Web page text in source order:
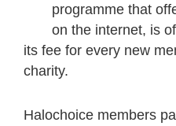
programme that
on the internet, is
its fee for every new
charity.
Halochoice members